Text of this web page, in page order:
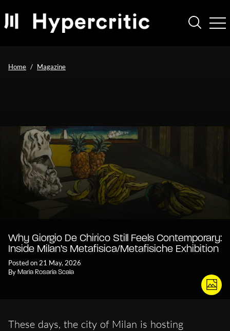
Home Magazine
Why Giorgio De Chirico Still Feels Contemporary:
Inside Milan’s Metafisica/Metafisiche Exhibition
Posted on 21 May, 2026
By Maria Rosaria Scala
These days, the city of Milan is hosting